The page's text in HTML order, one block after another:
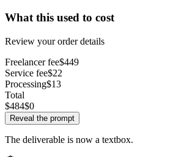
What this used to cost
Review your order details
Freelancer fee$449
Service fee$22
Processing$13
Total
$484$0
Reveal the prompt
The deliverable is now a textbox.